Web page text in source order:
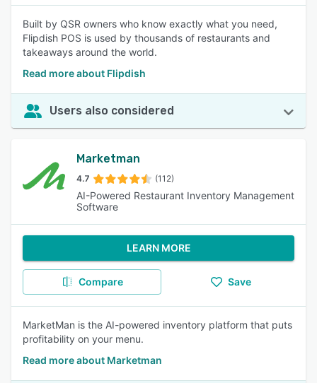
Built by QSR owners who know exactly what you need,
Flipdish POS is used by thousands of restaurants and
takeaways around the world.
Read more about Flipdish
Users also considered
Marketman
4.7 (112)
AI-Powered Restaurant Inventory Management
Software
LEARN MORE
Compare Save
MarketMan is the AI-powered inventory platform that puts
profitability on your menu.
Read more about Marketman